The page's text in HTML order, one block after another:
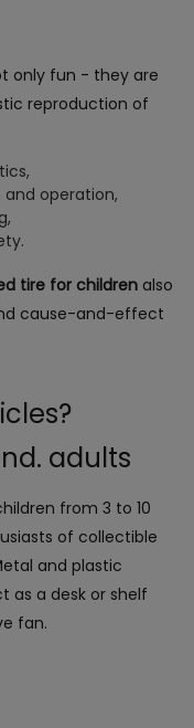
only fun - they are
reproduction of
operation,
tire for children also
cause-and-effect
adults
from 3 to 10
of collectible
and plastic
as a desk or shelf
fan.